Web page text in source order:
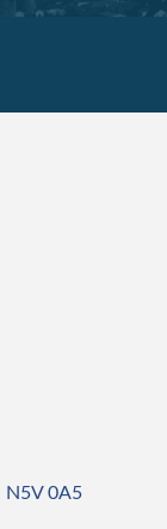
N5V 0A5